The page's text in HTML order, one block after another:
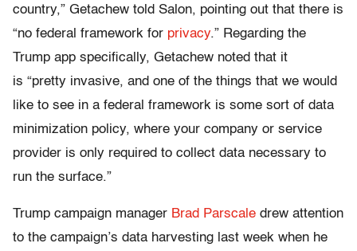
country,” Getachew told Salon, pointing out that there is
“no federal framework for privacy.” Regarding the
Trump app specifically, Getachew noted that it
is “pretty invasive, and one of the things that we would
like to see in a federal framework is some sort of data
minimization policy, where your company or service
provider is only required to collect data necessary to
run the surface.”
Trump campaign manager Brad Parscale drew attention
to the campaign’s data harvesting last week when he